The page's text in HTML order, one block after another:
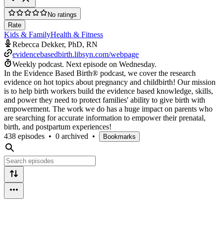
No ratings
Rate
Kids & FamilyHealth & Fitness
Rebecca Dekker, PhD, RN
evidencebasedbirth.libsyn.com/webpage
Weekly podcast. Next episode on Wednesday.
In the Evidence Based Birth® podcast, we cover the research
evidence on hot topics about pregnancy and childbirth! Our mission
is to help birth workers build the evidence based knowledge, skills,
and power they need to protect families' ability to give birth with
empowerment. The work we do has a huge impact on parents who
are searching for accurate information to empower their prenatal,
birth, and postpartum experiences!
438 episodes • 0 archived • Bookmarks